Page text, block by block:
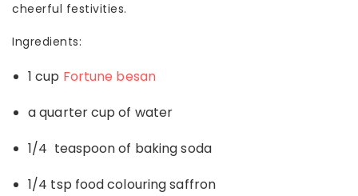
cheerful festivities.
Ingredients:
1 cup Fortune besan
a quarter cup of water
1/4 teaspoon of baking soda
1/4 tsp food colouring saffron